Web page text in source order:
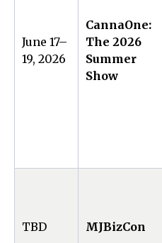
June 17–
19, 2026
CannaOne:
The 2026
Summer
Show
TBD MJBizCon